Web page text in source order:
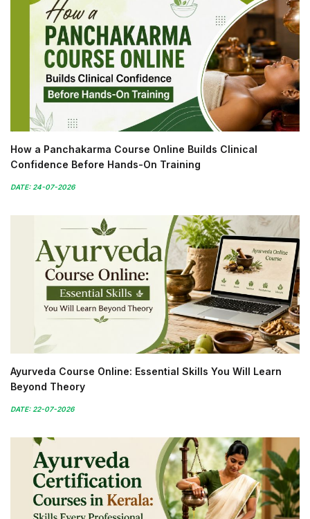
How a Panchakarma Course Online Builds Clinical
Confidence Before Hands-On Training
DATE: 24-07-2026
Ayurveda Course Online: Essential Skills You Will Learn
Beyond Theory
DATE: 22-07-2026